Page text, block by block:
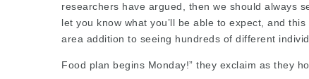
researchers have argued, then we should always
let you know what you’ll be able to expect, and
area addition to seeing hundreds of different
Food plan begins Monday!” they exclaim as they